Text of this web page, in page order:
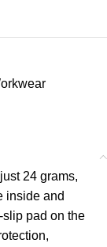
24 grams,
inside and
pad on the